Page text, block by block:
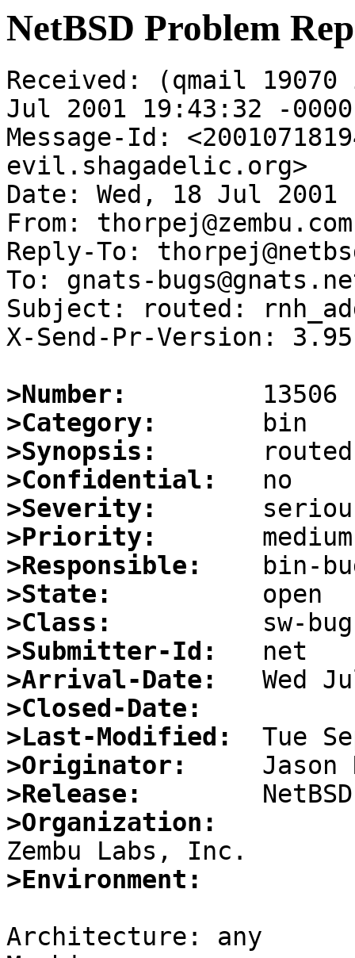
NetBSD Problem
Received: (qmail
Jul 2001 19:43:32 -0000
Message-Id:
evil.shagadelic.org>
Date: Wed, 18 Jul 2001
From: thorpej@zembu.com
Reply-To:
To: gnats-
Subject: routed:
X-Send-Pr-Version: 3.95
>Number:
>Category:
>Synopsis:
>Confidential:
>Severity:
>Priority:
>Responsible:
>State:
>Class:
>Submitter-Id:
>Arrival-Date:
>Closed-Date:
>Last-Modified:
>Originator:
>Release:
>Organization:
>Environment:
Architecture: any